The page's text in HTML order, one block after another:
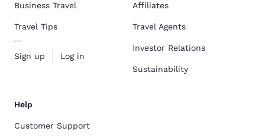
Business Travel
Travel Tips
Sign up Log in
Affiliates
Travel Agents
Investor Relations
Sustainability
Help
Customer Support